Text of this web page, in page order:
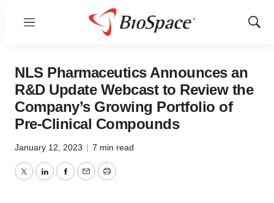
Menu
Show
NLS Pharmaceutics Announces an
R&D Update Webcast to Review the
Company’s Growing Portfolio of
Pre-Clinical Compounds
January 12, 2023 | 7 min read
TwitterLinkedInFacebook
EmailPrint